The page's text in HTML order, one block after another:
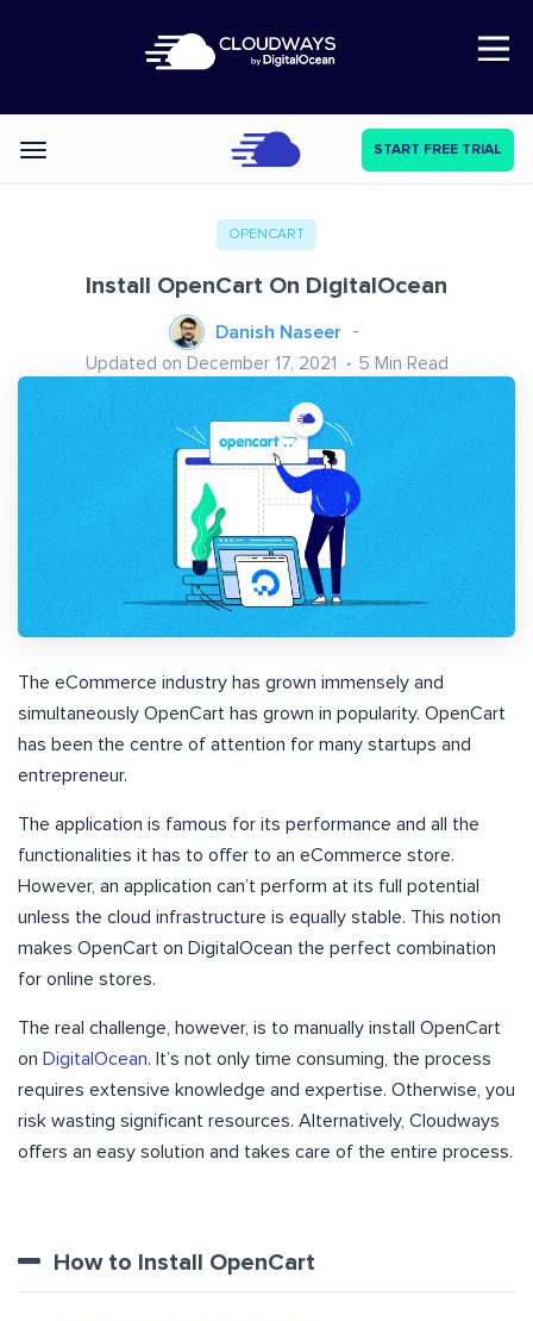
Open Nav
Categories START FREE TRIAL
OPENCART
Install OpenCart On DigitalOcean
Danish Naseer
Updated on December 17, 2021 5 Min Read
The eCommerce industry has grown immensely and
simultaneously OpenCart has grown in popularity. OpenCart
has been the centre of attention for many startups and
entrepreneur.
The application is famous for its performance and all the
functionalities it has to offer to an eCommerce store.
However, an application can’t perform at its full potential
unless the cloud infrastructure is equally stable. This notion
makes OpenCart on DigitalOcean the perfect combination
for online stores.
The real challenge, however, is to manually install OpenCart
on DigitalOcean. It’s not only time consuming, the process
requires extensive knowledge and expertise. Otherwise, you
risk wasting significant resources. Alternatively, Cloudways
offers an easy solution and takes care of the entire process.
How to Install OpenCart